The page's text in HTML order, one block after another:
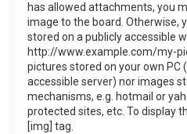
has allowed attachments, you
image to the board. Otherwise,
stored on a publicly accessible
http://www.example.com/my-
pictures stored on your own PC
accessible server) nor images
mechanisms, e.g. hotmail or
protected sites, etc. To display
[img] tag.